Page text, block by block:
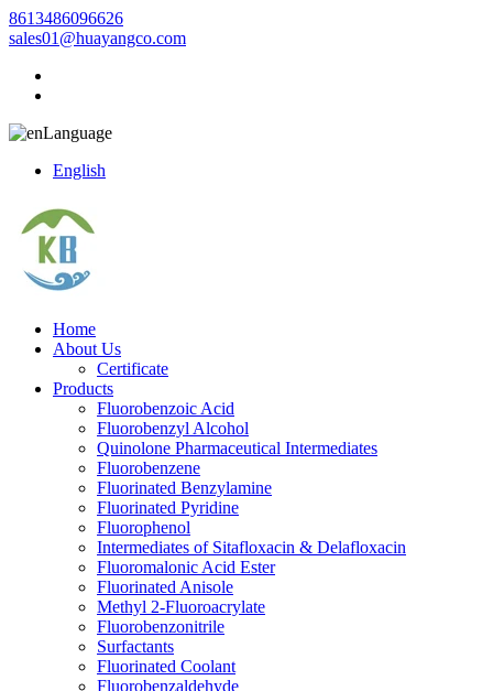
8613486096626
sales01@huayangco.com
Language
English
Home
About Us
Certificate
Products
Fluorobenzoic Acid
Fluorobenzyl Alcohol
Quinolone Pharmaceutical Intermediates
Fluorobenzene
Fluorinated Benzylamine
Fluorinated Pyridine
Fluorophenol
Intermediates of Sitafloxacin & Delafloxacin
Fluoromalonic Acid Ester
Fluorinated Anisole
Methyl 2-Fluoroacrylate
Fluorobenzonitrile
Surfactants
Fluorinated Coolant
Fluorobenzaldehyde